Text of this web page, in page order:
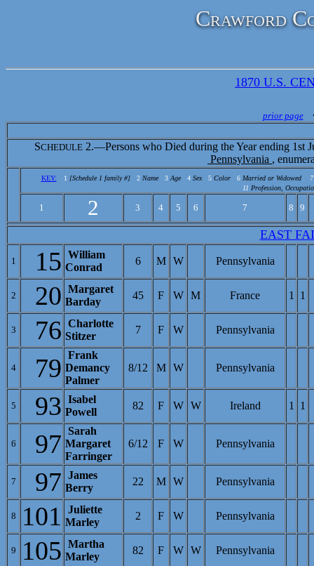
Crawford
1870 U.S.
prior page
SCHEDULE 2.—Persons who Died during the Year ending 1st
Pennsylvania ,
KEY: 1 [Schedule 1 family #] 2 Name 3 Age 4 Sex 5 Color 6 Married or Widowed
7
11 Profession,
1 2 3 4 5 6 7 8 9
EAST
1 15 William
Conrad
6 M W Pennsylvania
2 20 Margaret
Barday
45 F W M France 1 1
3 76 Charlotte
Stitzer
7 F W Pennsylvania
4 79 Frank
Demancy
Palmer
8/12 M W Pennsylvania
5 93 Isabel
Powell
82 F W W Ireland 1 1
6 97 Sarah
Margaret
Farringer
6/12 F W Pennsylvania
7 97 James
Berry
22 M W Pennsylvania
8 101
Juliette
Marley
2 F W Pennsylvania
9 105 Martha
Marley
82 F W W Pennsylvania